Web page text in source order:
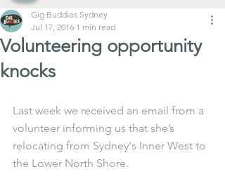
Volunteering opportunity
knocks
Gig Buddies Sydney
Jul 17, 2016 1 min read
Last week we received an email from a
volunteer informing us that she’s
relocating from Sydney's Inner West to
the Lower North Shore.